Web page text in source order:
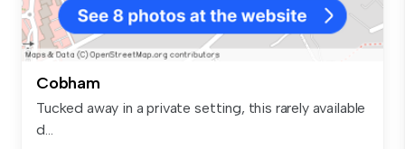
Cobham
Tucked away in a private setting, this rarely available
d...